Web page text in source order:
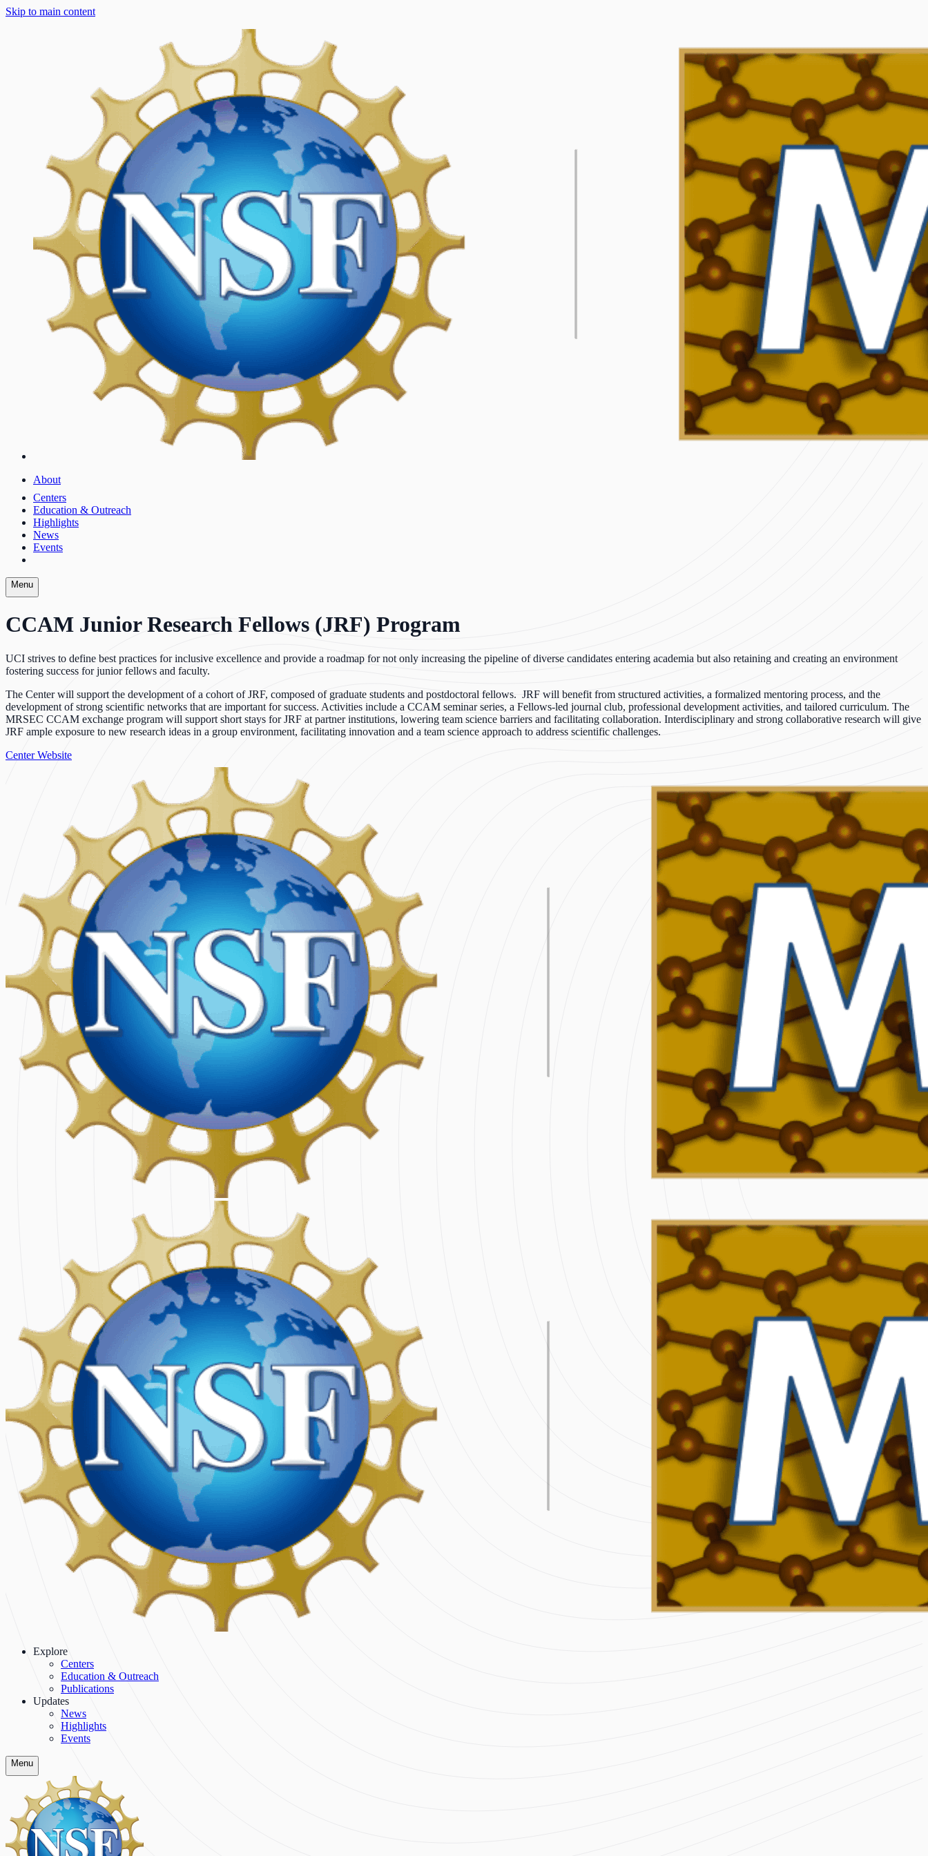
Skip to main content
About
Centers
Education & Outreach
Highlights
News
Events
Menu
CCAM Junior Research Fellows (JRF) Program
UCI strives to define best practices for inclusive excellence and provide a roadmap for not only increasing the pipeline of diverse candidates entering academia but also retaining and creating an environment
fostering success for junior fellows and faculty.
The Center will support the development of a cohort of JRF, composed of graduate students and postdoctoral fellows. JRF will benefit from structured activities, a formalized mentoring process, and the
development of strong scientific networks that are important for success. Activities include a CCAM seminar series, a Fellows-led journal club, professional development activities, and tailored curriculum. The
MRSEC CCAM exchange program will support short stays for JRF at partner institutions, lowering team science barriers and facilitating collaboration. Interdisciplinary and strong collaborative research will give
JRF ample exposure to new research ideas in a group environment, facilitating innovation and a team science approach to address scientific challenges.
Center Website
Explore
Centers
Education & Outreach
Publications
Updates
News
Highlights
Events
Menu